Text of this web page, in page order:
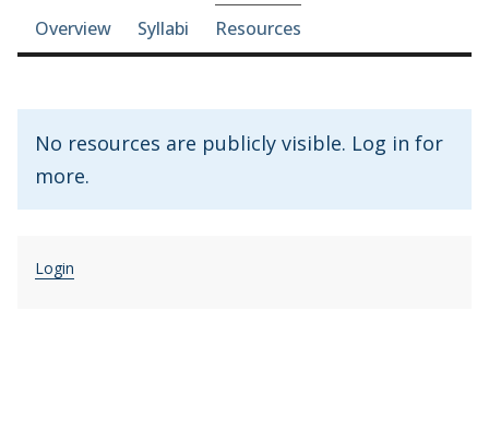
Course-section navigation
Overview Syllabi Resources
No resources are publicly visible. Log in for
more.
Login